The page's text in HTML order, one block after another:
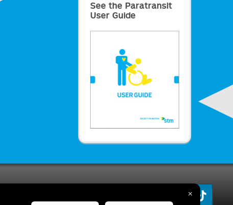
See the Paratransit
User Guide